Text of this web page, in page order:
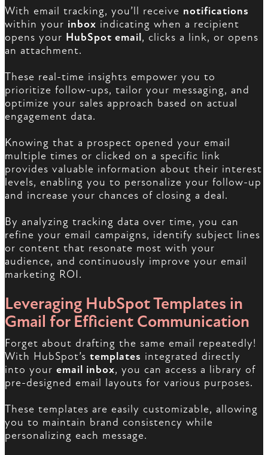
With email tracking, you’ll receive notifications
within your inbox indicating when a recipient
opens your HubSpot email , clicks a link, or opens
an attachment.
These real-time insights empower you to
prioritize follow-ups, tailor your messaging, and
optimize your sales approach based on actual
engagement data.
Knowing that a prospect opened your email
multiple times or clicked on a specific link
provides valuable information about their interest
levels, enabling you to personalize your follow-up
and increase your chances of closing a deal.
By analyzing tracking data over time, you can
refine your email campaigns, identify subject lines
or content that resonate most with your
audience, and continuously improve your email
marketing ROI.
Leveraging HubSpot Templates in
Gmail for Efficient Communication
Forget about drafting the same email repeatedly!
With HubSpot’s templates integrated directly
into your email inbox, you can access a library of
pre-designed email layouts for various purposes.
These templates are easily customizable, allowing
you to maintain brand consistency while
personalizing each message.